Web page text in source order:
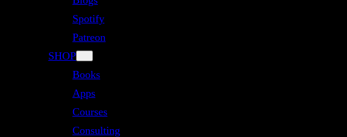
Spotify
Patreon
SHOP
Books
Apps
Courses
Consulting